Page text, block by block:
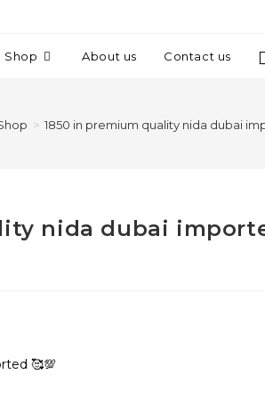
Shop About us Contact us
> 1850 in premium quality nida dubai
nida dubai
🥰💯